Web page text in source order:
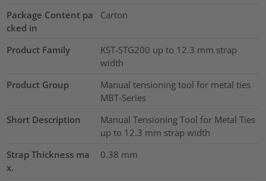
Package Content pa
cked in
Carton
Product Family
KST-STG200 up to 12.3 mm strap
width
Product Group
Manual tensioning tool for metal ties
MBT-Series
Short Description
Manual Tensioning Tool for Metal Ties
up to 12.3 mm strap width
Strap Thickness ma
x.
0.38 mm